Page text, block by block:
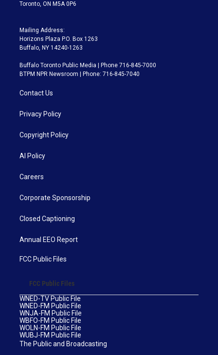
Toronto, ON M5A 0P6
Mailing Address:
Horizons Plaza P.O. Box 1263
Buffalo, NY 14240-1263
Buffalo Toronto Public Media | Phone 716-845-7000
BTPM NPR Newsroom | Phone: 716-845-7040
Contact Us
Privacy Policy
Copyright Policy
AI Policy
Careers
Corporate Sponsorship
Closed Captioning
Annual EEO Report
FCC Public Files
FCC Public Files
WNED-TV Public File
WNED-FM Public File
WNJA-FM Public File
WBFO-FM Public File
WOLN-FM Public File
WUBJ-FM Public File
The Public and Broadcasting